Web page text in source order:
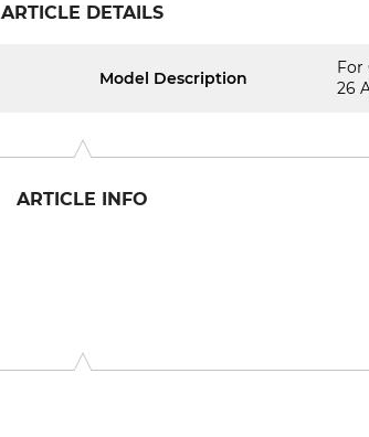
ARTICLE DETAILS
Model Description
For
26
ARTICLE INFO